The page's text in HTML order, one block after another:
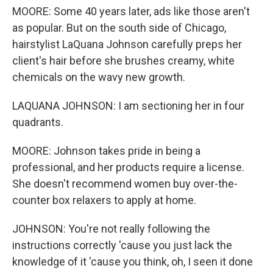
MOORE: Some 40 years later, ads like those aren't
as popular. But on the south side of Chicago,
hairstylist LaQuana Johnson carefully preps her
client's hair before she brushes creamy, white
chemicals on the wavy new growth.
LAQUANA JOHNSON: I am sectioning her in four
quadrants.
MOORE: Johnson takes pride in being a
professional, and her products require a license.
She doesn't recommend women buy over-the-
counter box relaxers to apply at home.
JOHNSON: You're not really following the
instructions correctly 'cause you just lack the
knowledge of it 'cause you think, oh, I seen it done